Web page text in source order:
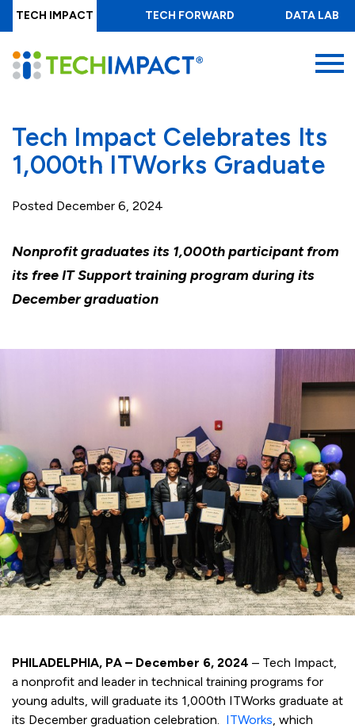
Skip
to
main
content
TECH IMPACT TECH FORWARD DATA LAB
Tech Impact Celebrates Its
1,000th ITWorks Graduate
Posted December 6, 2024
Nonprofit graduates its 1,000th participant from
its free IT Support training program during its
December graduation
PHILADELPHIA, PA – December 6, 2024 – Tech Impact,
a nonprofit and leader in technical training programs for
young adults, will graduate its 1,000th ITWorks graduate at
its December graduation celebration. ITWorks, which